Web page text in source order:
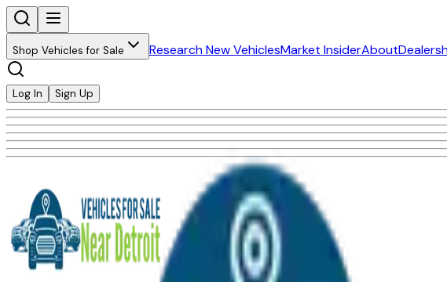
Shop Vehicles for Sale Research New VehiclesMarket InsiderAbout
Log In Sign Up